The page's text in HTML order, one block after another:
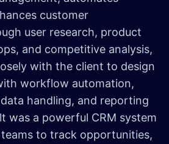
customer
user research, product
and competitive analysis,
with the client to design
workflow automation,
handling, and reporting
was a powerful CRM system
to track opportunities,